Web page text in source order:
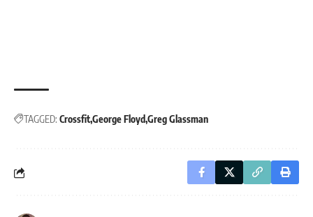
TAGGED: CrossfitGeorge Floyd Greg Glassman